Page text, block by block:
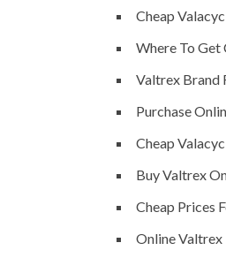
Cheap
Where To Get
Valtrex Brand
Purchase
Cheap
Buy Valtrex
Cheap Prices
Online Valtrex